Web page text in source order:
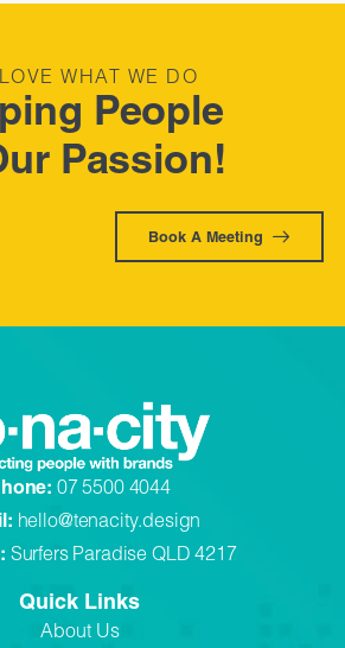
WHAT WE DO
People
Passion!
Book A Meeting
07 5500 4044
hello@tenacity.design
Surfers Paradise QLD 4217
Quick Links
About Us